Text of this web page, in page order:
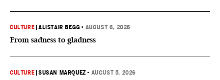
CULTURE |ALISTAIR BEGG • AUGUST 6, 2026
From sadness to gladness
CULTURE |SUSAN MARQUEZ • AUGUST 5, 2026